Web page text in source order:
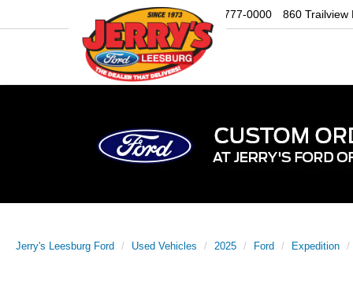
Sales 703-777-0000 860 Trailview
Jerry's Leesburg Ford Used Vehicles 2025 Ford Expedition